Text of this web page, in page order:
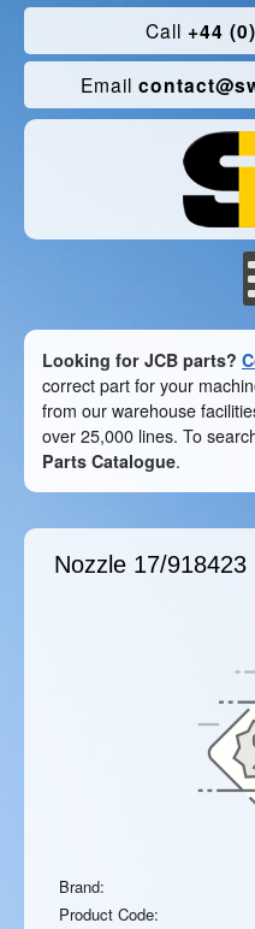
Call +44
Email
Looking for JCB parts?
correct part for your
from our warehouse
over 25,000 lines. To
Parts Catalogue.
Nozzle 17/918423
Brand:
Product Code: